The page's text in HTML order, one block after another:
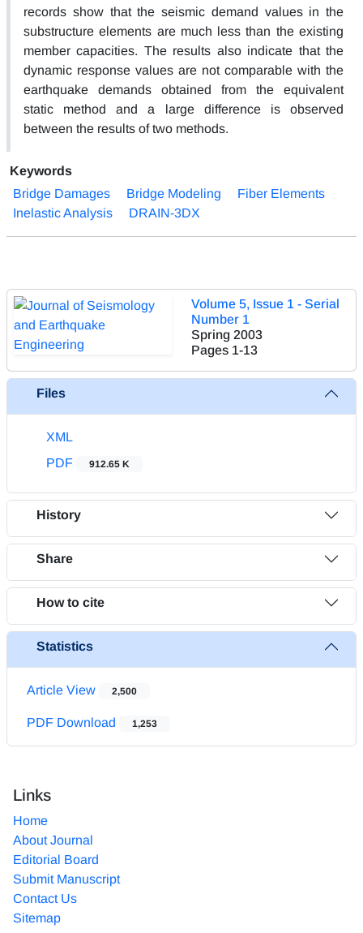
records show that the seismic demand values in the
substructure elements are much less than the existing
member capacities. The results also indicate that the
dynamic response values are not comparable with the
earthquake demands obtained from the equivalent
static method and a large difference is observed
between the results of two methods.
Keywords
Bridge Damages
Bridge Modeling
Fiber Elements
Inelastic Analysis
DRAIN-3DX
Volume 5, Issue 1 - Serial
Number 1
Spring 2003
Pages 1-13
Files
XML
PDF
912.65 K
History
Share
How to cite
Statistics
Article View 2,500
PDF Download 1,253
Links
Home
About Journal
Editorial Board
Submit Manuscript
Contact Us
Sitemap